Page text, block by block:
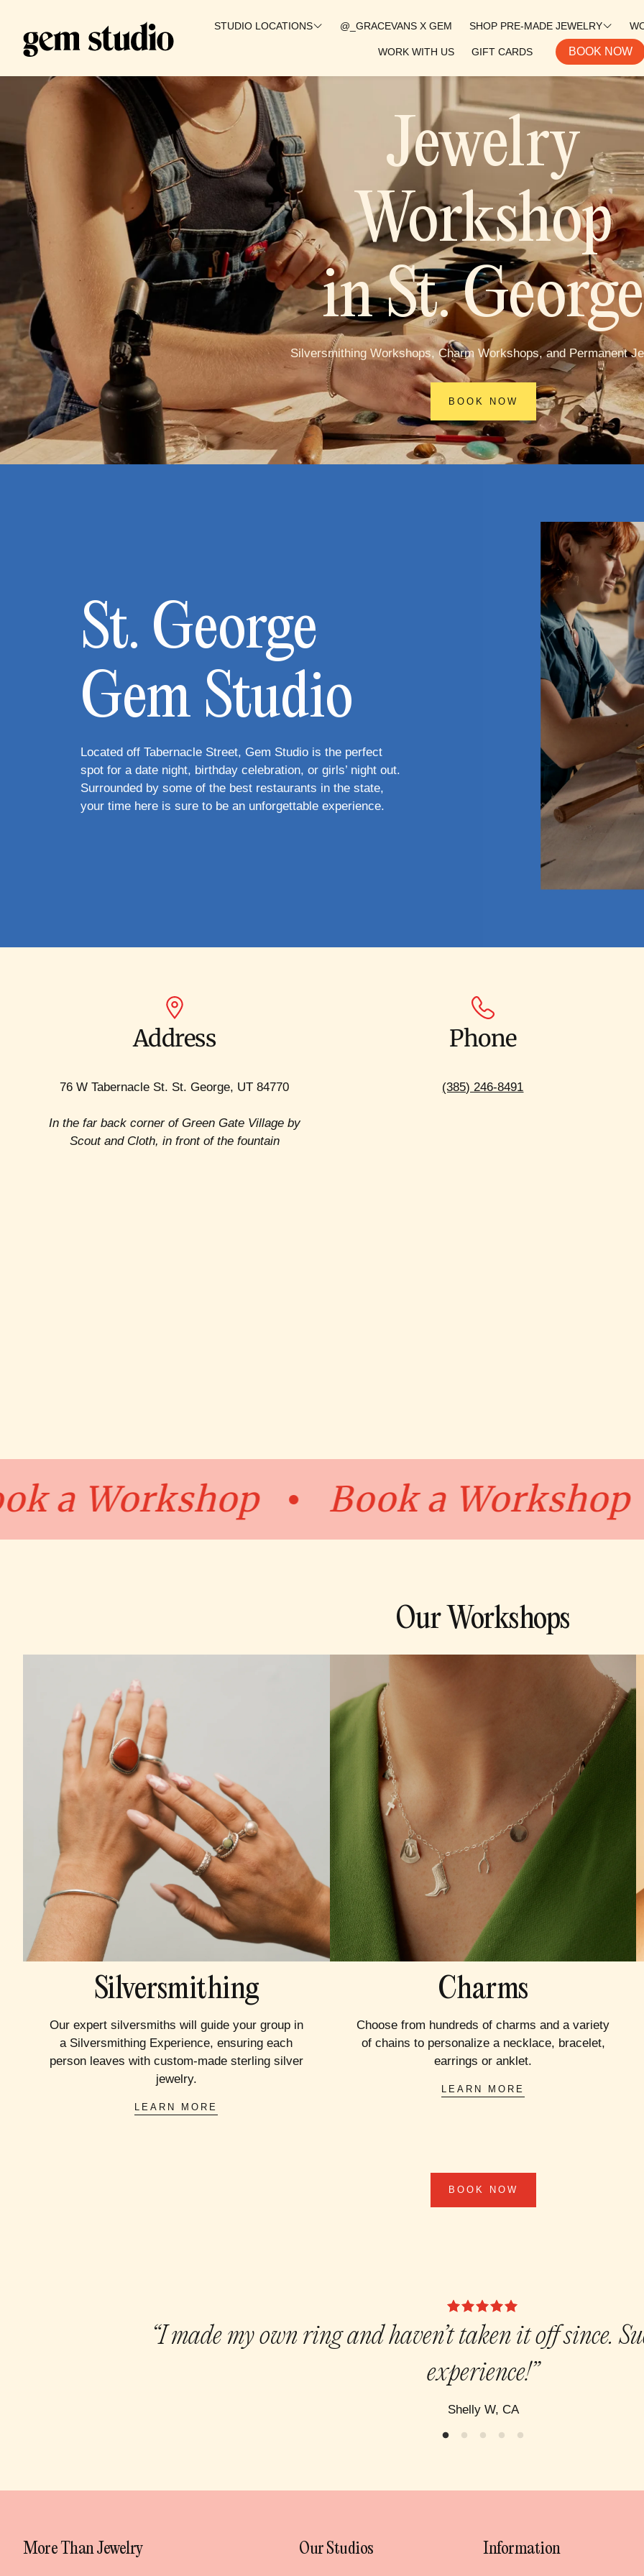
STUDIO LOCATIONS
WAIKIKI
IRVINE
PROVO
GILBERT
BOISE
ST. GEORGE
🇨🇦 CANADA
COMING SOON
@_GRACEVANS X GEM SHOP PRE-MADE JEWELRY
WESTERN COLLECTION
ALL PRODUCTS
GEM RINGS
SILVER BANDS
EARRINGS
CUFFS
PENDANTS
SALE
WORK WITH US GIFT CARDS BOOK NOW
Jewelry
Workshop
in St. George
Silversmithing Workshops, Charm Workshops, and Permanent
BOOK NOW
St. George
Gem Studio
Located off Tabernacle Street, Gem Studio is the perfect
spot for a date night, birthday celebration, or girls’ night out.
Surrounded by some of the best restaurants in the state,
your time here is sure to be an unforgettable experience.
Address
76 W Tabernacle St. St. George, UT 84770
In the far back corner of Green Gate Village by
Scout and Cloth, in front of the fountain
Phone
(385) 246-8491
• Book a Workshop • Book a
Our Workshops
Silversmithing
Our expert silversmiths will guide your group in
a Silversmithing Experience, ensuring each
person leaves with custom-made sterling silver
jewelry.
LEARN MORE
Charms
Choose from hundreds of charms and a variety
of chains to personalize a necklace, bracelet,
earrings or anklet.
LEARN MORE
BOOK NOW
“I made my own ring and haven’t taken it off since.
experience!”
Shelly W, CA
More Than Jewelry Our Studios Information